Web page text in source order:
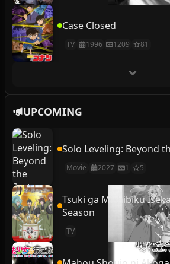
Case Closed
TV 1996 1209 81
UPCOMING
Solo Leveling: Beyond
Movie 2027 1 5
Tsuki ga Michibiku
Season
TV